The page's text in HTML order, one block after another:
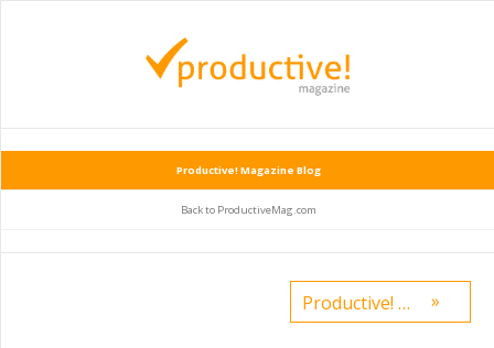
Productive! Magazine Blog
Back to ProductiveMag.com
Productive! Magazine No.24 — how to build a scalable $1.7M business on the side »